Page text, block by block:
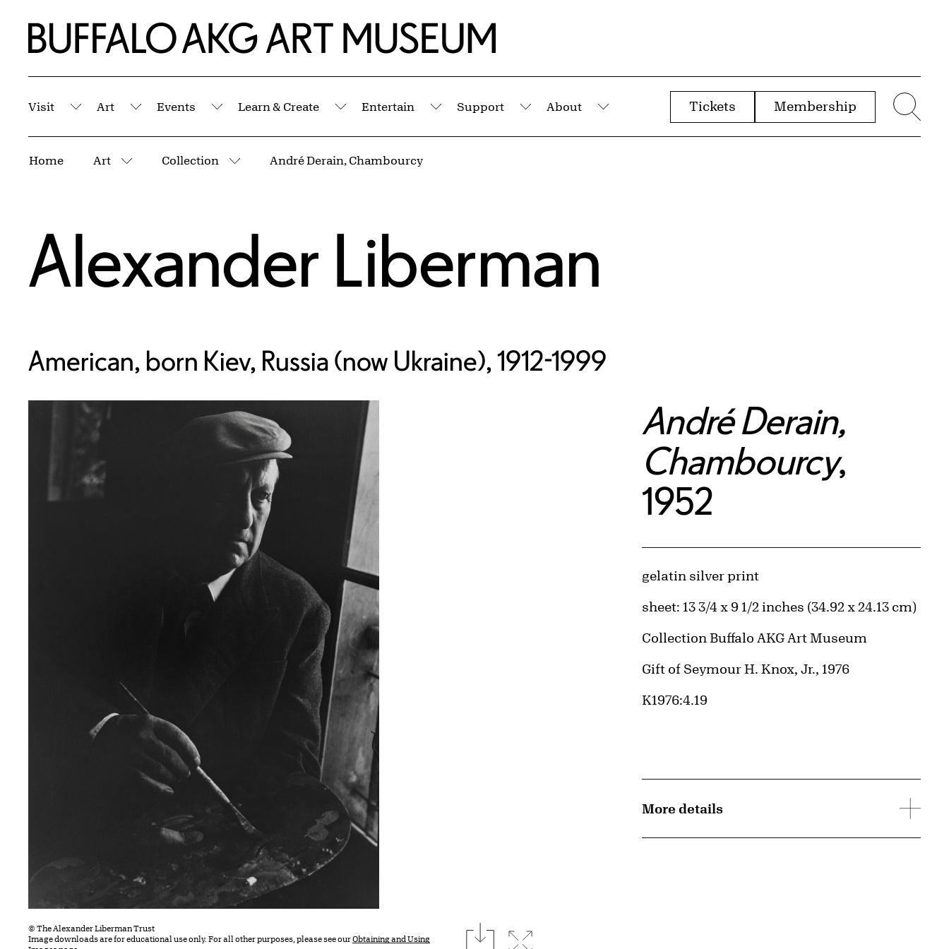
Home | Buffalo AKG Art Museum
Visit
Submenu
Art
Submenu
Events
Submenu
Learn & Create
Submenu
Entertain
Submenu
Support
Submenu
About
Submenu
Tickets Membership
Home Art
More pages
Collection
More pages
André Derain, Chambourcy
Alexander Liberman
American, born Kiev, Russia (now Ukraine), 1912-1999
© The Alexander Liberman Trust
Image downloads are for educational use only. For all other purposes, please see ourObtaining and Using
downloadExpand image
André Derain,
Chambourcy,
1952
Artwork Details
Materials
gelatin silver print
Measurements
sheet: 13 3/4 x 9 1/2 inches (34.92 x 24.13 cm)
Collection Buffalo AKG Art Museum
Credit
Gift of Seymour H. Knox, Jr., 1976
Accession ID
K1976:4.19
More details